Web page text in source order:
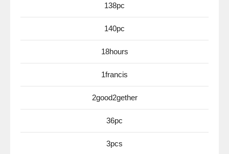
138pc
140pc
18hours
1francis
2good2gether
36pc
3pcs